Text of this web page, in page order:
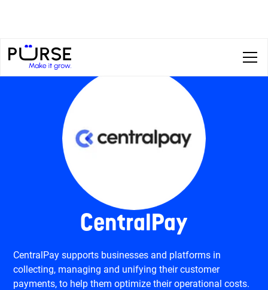
CentralPay
CentralPay supports businesses and platforms in
collecting, managing and unifying their customer
payments, to help them optimize their operational costs.